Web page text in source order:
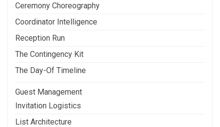
Ceremony Choreography
Coordinator Intelligence
Reception Run
The Contingency Kit
The Day-Of Timeline
Guest Management
Invitation Logistics
List Architecture